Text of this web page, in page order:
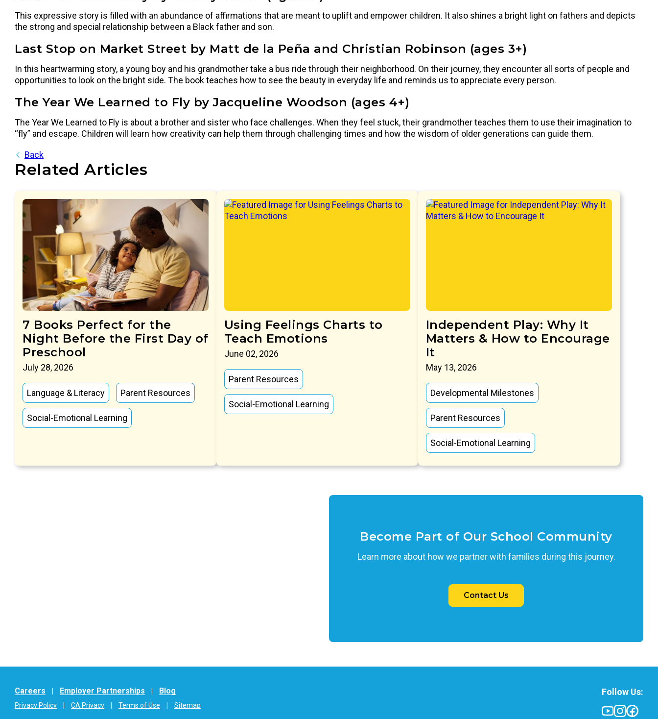
This expressive story is filled with an abundance of affirmations that are meant to uplift and empower children. It also shines a bright light on fathers and depicts
the strong and special relationship between a Black father and son.
Last Stop on Market Street by Matt de la Peña and Christian Robinson (ages 3+)
In this heartwarming story, a young boy and his grandmother take a bus ride through their neighborhood. On their journey, they encounter all sorts of people and
opportunities to look on the bright side. The book teaches how to see the beauty in everyday life and reminds us to appreciate every person.
The Year We Learned to Fly by Jacqueline Woodson (ages 4+)
The Year We Learned to Fly is about a brother and sister who face challenges. When they feel stuck, their grandmother teaches them to use their imagination to
“fly” and escape. Children will learn how creativity can help them through challenging times and how the wisdom of older generations can guide them.
Back
Related Articles
7 Books Perfect for the
Night Before the First Day of
Preschool
July 28, 2026
Language & Literacy Parent Resources
Social-Emotional Learning
Using Feelings Charts to
Teach Emotions
June 02, 2026
Parent Resources
Social-Emotional Learning
Independent Play: Why It
Matters & How to Encourage
It
May 13, 2026
Developmental Milestones
Parent Resources
Social-Emotional Learning
Become Part of Our School Community
Learn more about how we partner with families during this journey.
Contact Us
Careers Employer Partnerships Blog
Privacy Policy CA Privacy Terms of Use Sitemap
Follow Us: